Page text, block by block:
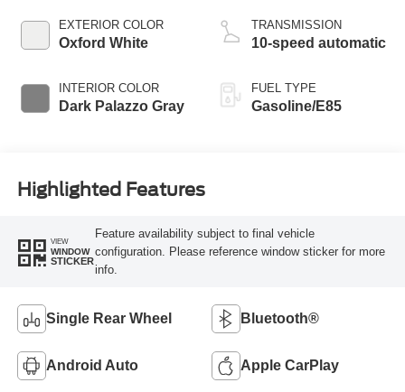
EXTERIOR COLOR
Oxford White
INTERIOR COLOR
Dark Palazzo Gray
TRANSMISSION
10-speed automatic
FUEL TYPE
Gasoline/E85
Highlighted Features
VIEW
WINDOW
STICKER
Feature availability subject to final vehicle
configuration. Please reference window sticker for more
info.
Single Rear Wheel Bluetooth®
Android Auto Apple CarPlay